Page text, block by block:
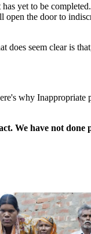
yet to be
the door to
does seem clear is
why Inappropriate
We have not done